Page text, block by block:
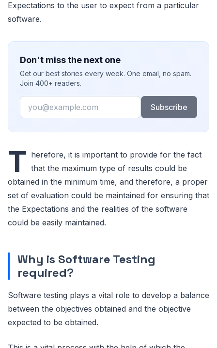
Expectations to the user to expect from a particular
software.
Don't miss the next one
Get our best stories every week. One email, no spam.
Join 400+ readers.
Email
Subscribe
T herefore, it is important to provide for the fact
that the maximum type of results could be
obtained in the minimum time, and therefore, a proper
set of evaluation could be maintained for ensuring that
the Expectations and the realities of the software
could be easily maintained.
Why is Software Testing
required?
Software testing plays a vital role to develop a balance
between the objectives obtained and the objective
expected to be obtained.